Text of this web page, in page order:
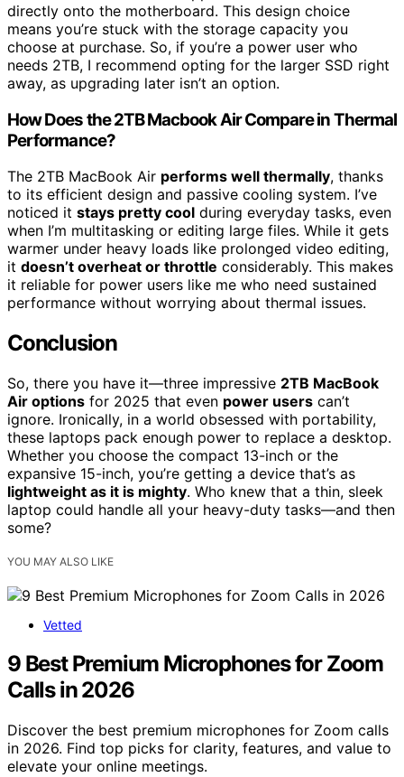
directly onto the motherboard. This design choice
means you’re stuck with the storage capacity you
choose at purchase. So, if you’re a power user who
needs 2TB, I recommend opting for the larger SSD right
away, as upgrading later isn’t an option.
How Does the 2TB Macbook Air Compare in Thermal
Performance?
The 2TB MacBook Air performs well thermally, thanks
to its efficient design and passive cooling system. I’ve
noticed it stays pretty cool during everyday tasks, even
when I’m multitasking or editing large files. While it gets
warmer under heavy loads like prolonged video editing,
it doesn’t overheat or throttle considerably. This makes
it reliable for power users like me who need sustained
performance without worrying about thermal issues.
Conclusion
So, there you have it—three impressive 2TB MacBook
Air options for 2025 that even power users can’t
ignore. Ironically, in a world obsessed with portability,
these laptops pack enough power to replace a desktop.
Whether you choose the compact 13-inch or the
expansive 15-inch, you’re getting a device that’s as
lightweight as it is mighty. Who knew that a thin, sleek
laptop could handle all your heavy-duty tasks—and then
some?
YOU MAY ALSO LIKE
Vetted
9 Best Premium Microphones for Zoom
Calls in 2026
Discover the best premium microphones for Zoom calls
in 2026. Find top picks for clarity, features, and value to
elevate your online meetings.